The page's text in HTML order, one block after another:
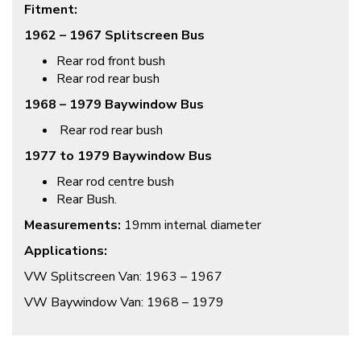
Fitment:
1962 – 1967 Splitscreen Bus
Rear rod front bush
Rear rod rear bush
1968 – 1979 Baywindow Bus
Rear rod rear bush
1977 to 1979 Baywindow Bus
Rear rod centre bush
Rear Bush.
Measurements: 19mm internal diameter
Applications:
VW Splitscreen Van: 1963 – 1967
VW Baywindow Van: 1968 – 1979